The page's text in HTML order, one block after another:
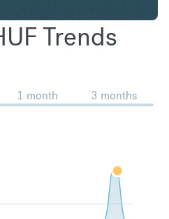
Trends
1 month 3 months